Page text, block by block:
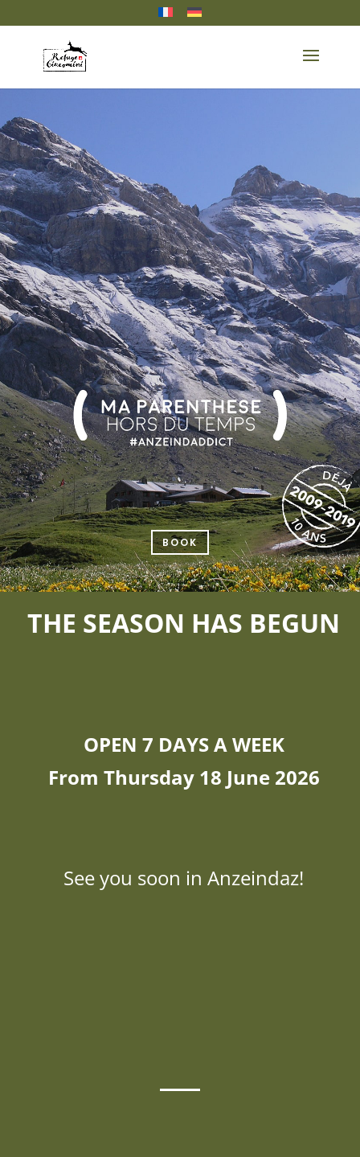
BOOK
THE SEASON HAS BEGUN
OPEN 7 DAYS A WEEK
From Thursday 18 June 2026
See you soon in Anzeindaz!